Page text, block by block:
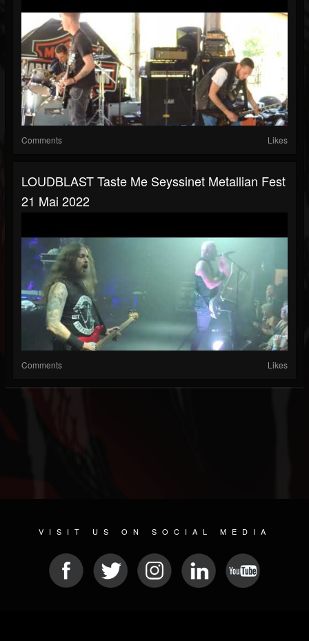
Comments Likes
LOUDBLAST Taste Me Seyssinet Metallian Fest
21 Mai 2022
Comments Likes
VISIT US ON SOCIAL MEDIA